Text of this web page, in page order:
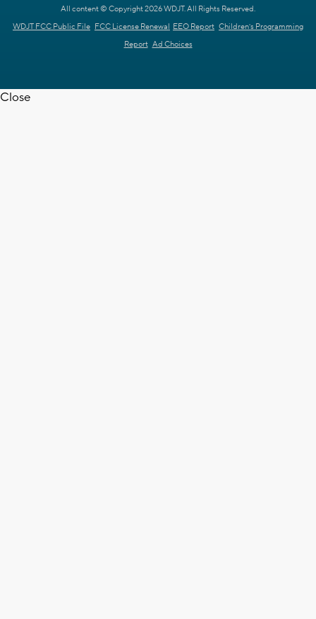
All content © Copyright 2026 WDJT. All Rights Reserved.
WDJT FCC Public File FCC License Renewal EEO Report Children's Programming
Report Ad Choices
Close